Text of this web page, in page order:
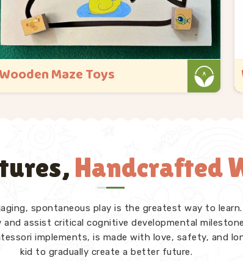
and consumers inPanchkula
who have sourced
the process simple — honest pricing, clear timelines
delivered exactly as described every single time
are looking for Wooden Educational Toys
Manufacturers in Panchkula, even though
Read More
Educational Toys
Handcrafted
spontaneous play is the greatest way to
assist critical cognitive developmental
implements, is made with love, safety, and
kid to gradually create a better future.